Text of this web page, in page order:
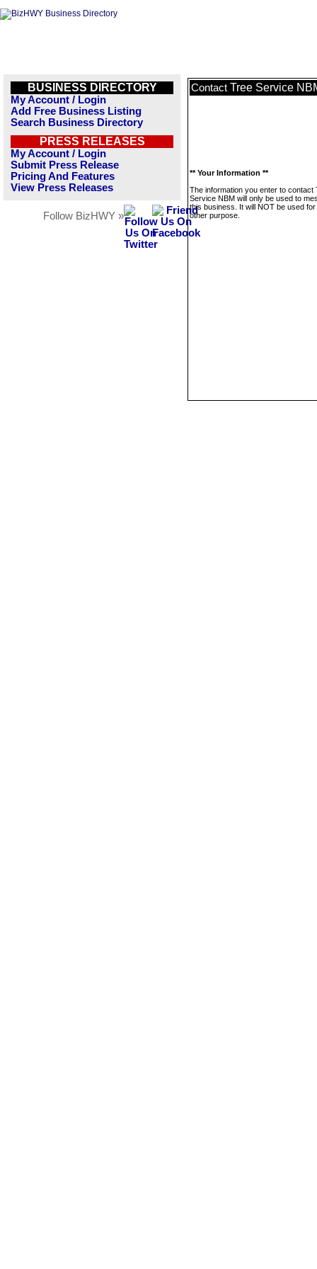
BUSINESS DIRECTORY
My Account / Login
Add Free Business Listing
Search Business Directory
PRESS RELEASES
My Account / Login
Submit Press Release
Pricing And Features
View Press Releases
Follow BizHWY »
Contact Tree Service
** Your Information **
The information you enter to contact
Service NBM will only be used to
this business. It will NOT be used
other purpose.